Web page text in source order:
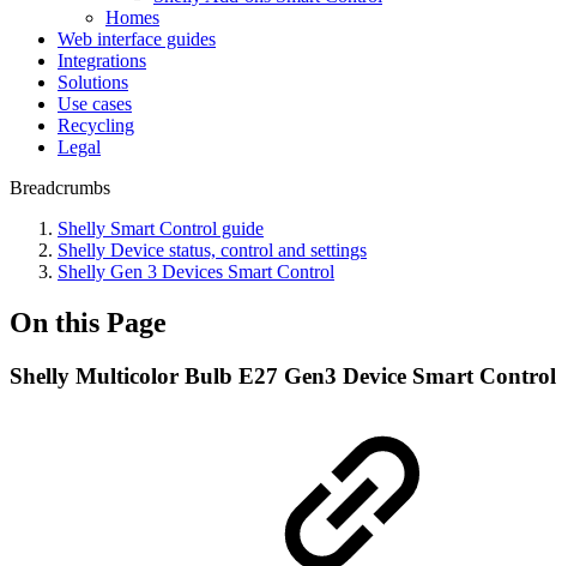
Homes
Web interface guides
Integrations
Solutions
Use cases
Recycling
Legal
Breadcrumbs
Shelly Smart Control guide
Shelly Device status, control and settings
Shelly Gen 3 Devices Smart Control
On this Page
Shelly Multicolor Bulb E27 Gen3 Device Smart Control